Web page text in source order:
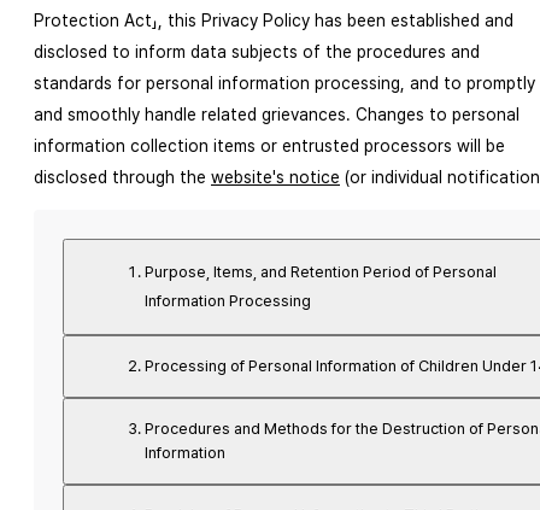
Protection Act」, this Privacy Policy has been established and
disclosed to inform data subjects of the procedures and
standards for personal information processing, and to promptly
and smoothly handle related grievances. Changes to personal
information collection items or entrusted processors will be
disclosed through the website's notice (or individual
Purpose, Items, and Retention Period of Personal
Information Processing
Processing of Personal Information of Children Under
Procedures and Methods for the Destruction of
Information